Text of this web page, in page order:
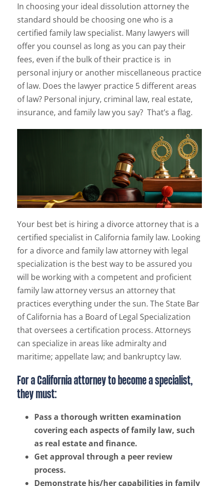
In choosing your ideal dissolution attorney the
standard should be choosing one who is a
certified family law specialist. Many lawyers will
offer you counsel as long as you can pay their
fees, even if the bulk of their practice is in
personal injury or another miscellaneous practice
of law. Does the lawyer practice 5 different areas
of law? Personal injury, criminal law, real estate,
insurance, and family law you say? That’s a flag.
Your best bet is hiring a divorce attorney that is a
certified specialist in California family law. Looking
for a divorce and family law attorney with legal
specialization is the best way to be assured you
will be working with a competent and proficient
family law attorney versus an attorney that
practices everything under the sun. The State Bar
of California has a Board of Legal Specialization
that oversees a certification process. Attorneys
can specialize in areas like admiralty and
maritime; appellate law; and bankruptcy law.
For a California attorney to become a specialist,
they must:
Pass a thorough written examination
covering each aspects of family law, such
as real estate and finance.
Get approval through a peer review
process.
Demonstrate his/her capabilities in family